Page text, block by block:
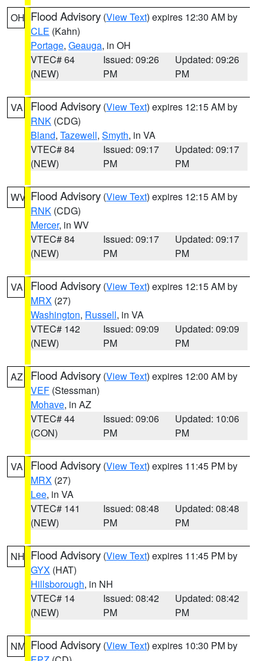
OH Flood Advisory (View Text) expires 12:30 AM by
CLE (Kahn)
Portage, Geauga, in OH
VTEC# 64
(NEW)
Issued: 09:26
PM
Updated: 09:26
PM
VA Flood Advisory (View Text) expires 12:15 AM by
RNK (CDG)
Bland, Tazewell, Smyth, in VA
VTEC# 84
(NEW)
Issued: 09:17
PM
Updated: 09:17
PM
WV Flood Advisory (View Text) expires 12:15 AM by
RNK (CDG)
Mercer, in WV
VTEC# 84
(NEW)
Issued: 09:17
PM
Updated: 09:17
PM
VA Flood Advisory (View Text) expires 12:15 AM by
MRX (27)
Washington, Russell, in VA
VTEC# 142
(NEW)
Issued: 09:09
PM
Updated: 09:09
PM
AZ Flood Advisory (View Text) expires 12:00 AM by
VEF (Stessman)
Mohave, in AZ
VTEC# 44
(CON)
Issued: 09:06
PM
Updated: 10:06
PM
VA Flood Advisory (View Text) expires 11:45 PM by
MRX (27)
Lee, in VA
VTEC# 141
(NEW)
Issued: 08:48
PM
Updated: 08:48
PM
NH Flood Advisory (View Text) expires 11:45 PM by
GYX (HAT)
Hillsborough, in NH
VTEC# 14
(NEW)
Issued: 08:42
PM
Updated: 08:42
PM
NM Flood Advisory (View Text) expires 10:30 PM by